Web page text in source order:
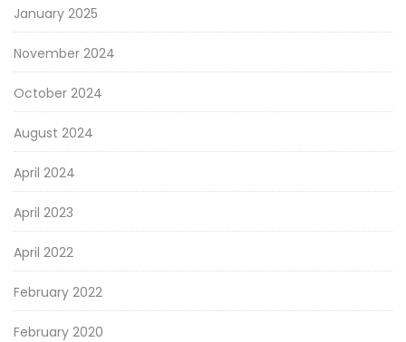
January 2025
November 2024
October 2024
August 2024
April 2024
April 2023
April 2022
February 2022
February 2020